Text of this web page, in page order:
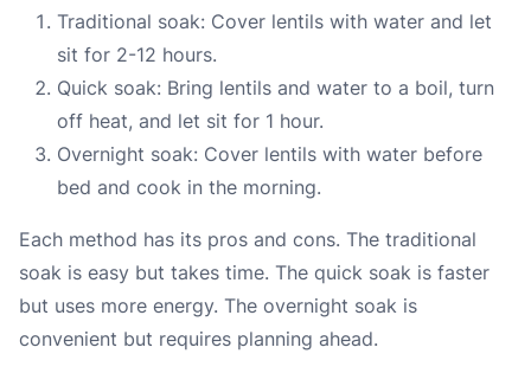
Traditional soak: Cover lentils with water and let
sit for 2-12 hours.
Quick soak: Bring lentils and water to a boil, turn
off heat, and let sit for 1 hour.
Overnight soak: Cover lentils with water before
bed and cook in the morning.
Each method has its pros and cons. The traditional
soak is easy but takes time. The quick soak is faster
but uses more energy. The overnight soak is
convenient but requires planning ahead.